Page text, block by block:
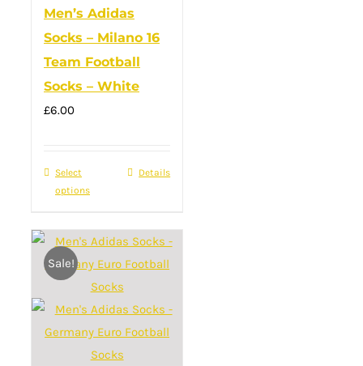
on
the
product
page
Men’s Adidas
Socks – Milano 16
Team Football
Socks – White
£6.00
Select
options
This
multiple
variants.
The
options
may
be
Details
Sale!